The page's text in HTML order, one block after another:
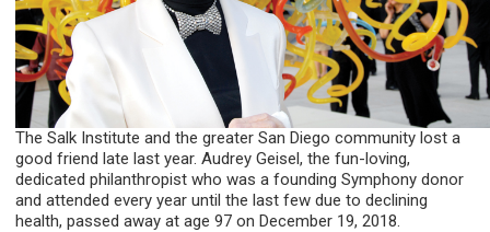
The Salk Institute and the greater San Diego community lost a
good friend late last year. Audrey Geisel, the fun-loving,
dedicated philanthropist who was a founding Symphony donor
and attended every year until the last few due to declining
health, passed away at age 97 on December 19, 2018.